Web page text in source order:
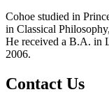
Cohoe studied in
in Classical
He received a B.A. in
2006.
Contact Us